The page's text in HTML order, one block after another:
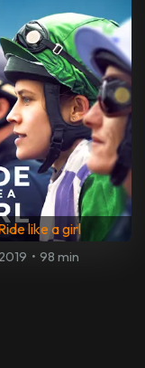
like a girl
2019 • 98 min